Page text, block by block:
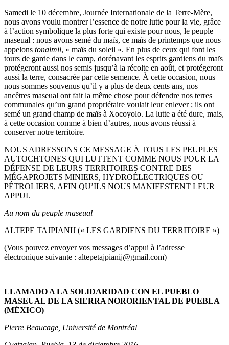
Samedi le 10 décembre, Journée Internationale de la Terre-Mère,
nous avons voulu montrer l’essence de notre lutte pour la vie, grâce
à l’action symbolique la plus forte qui existe pour nous, le peuple
maseual : nous avons semé du maïs, ce maïs de printemps que nous
appelons tonalmil, « maïs du soleil ». En plus de ceux qui font les
tours de garde dans le camp, dorénavant les esprits gardiens du maïs
protégeront aussi nos semis jusqu’à la récolte en août, et protégeront
aussi la terre, consacrée par cette semence. À cette occasion, nous
nous sommes souvenus qu’il y a plus de deux cents ans, nos
ancêtres maseual ont fait la même chose pour défendre nos terres
communales qu’un grand propriétaire voulait leur enlever ; ils ont
semé un grand champ de maïs à Xocoyolo. La lutte a été dure, mais,
à cette occasion comme à bien d’autres, nous avons réussi à
conserver notre territoire.
NOUS ADRESSONS CE MESSAGE À TOUS LES PEUPLES
AUTOCHTONES QUI LUTTENT COMME NOUS POUR LA
DÉFENSE DE LEURS TERRITOIRES CONTRE DES
MÉGAPROJETS MINIERS, HYDROÉLECTRIQUES OU
PÉTROLIERS, AFIN QU’ILS NOUS MANIFESTENT LEUR
APPUI.
Au nom du peuple maseual
ALTEPE TAJPIANIJ (« LES GARDIENS DU TERRITOIRE »)
(Vous pouvez envoyer vos messages d’appui à l’adresse
électronique suivante : altepetajpianij@gmail.com)
———————–
LLAMADO A LA SOLIDARIDAD CON EL PUEBLO
MASEUAL DE LA SIERRA NORORIENTAL DE PUEBLA
(MÉXICO)
Pierre Beaucage, Université de Montréal